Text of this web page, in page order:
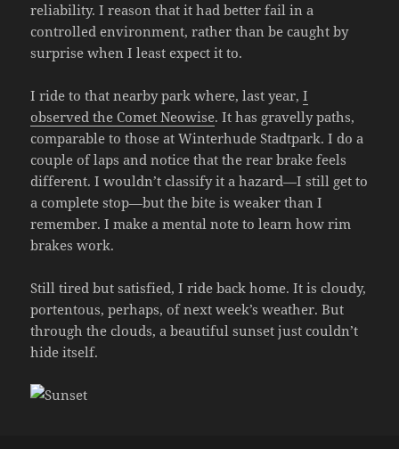
reliability. I reason that it had better fail in a
controlled environment, rather than be caught by
surprise when I least expect it to.
I ride to that nearby park where, last year,I
observed the Comet Neowise. It has gravelly paths,
comparable to those at Winterhude Stadtpark. I do a
couple of laps and notice that the rear brake feels
different. I wouldn’t classify it a hazard—I still get to
a complete stop—but the bite is weaker than I
remember. I make a mental note to learn how rim
brakes work.
Still tired but satisfied, I ride back home. It is cloudy,
portentous, perhaps, of next week’s weather. But
through the clouds, a beautiful sunset just couldn’t
hide itself.